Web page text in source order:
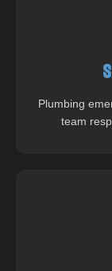
Plumbing
team